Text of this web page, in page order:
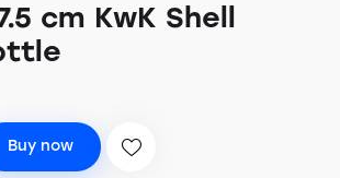
cm KwK Shell
Buy now